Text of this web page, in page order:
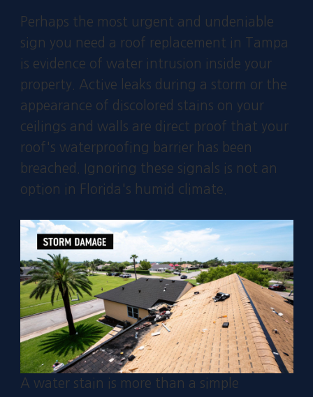
Perhaps the most urgent and undeniable
sign you need a roof replacement in Tampa
is evidence of water intrusion inside your
property. Active leaks during a storm or the
appearance of discolored stains on your
ceilings and walls are direct proof that your
roof's waterproofing barrier has been
breached. Ignoring these signals is not an
option in Florida's humid climate.
A water stain is more than a simple